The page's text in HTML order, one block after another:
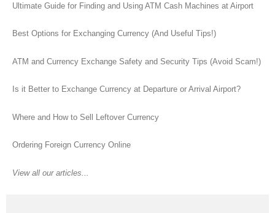
Ultimate Guide for Finding and Using ATM Cash Machines at Airport
Best Options for Exchanging Currency (And Useful Tips!)
ATM and Currency Exchange Safety and Security Tips (Avoid Scam!)
Is it Better to Exchange Currency at Departure or Arrival Airport?
Where and How to Sell Leftover Currency
Ordering Foreign Currency Online
View all our articles...